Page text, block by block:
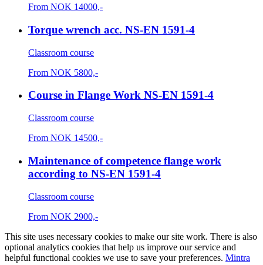
From NOK 14000,-
Torque wrench acc. NS-EN 1591-4
Classroom course
From NOK 5800,-
Course in Flange Work NS-EN 1591-4
Classroom course
From NOK 14500,-
Maintenance of competence flange work
according to NS-EN 1591-4
Classroom course
From NOK 2900,-
This site uses necessary cookies to make our site work. There is also
optional analytics cookies that help us improve our service and
helpful functional cookies we use to save your preferences. Mintra